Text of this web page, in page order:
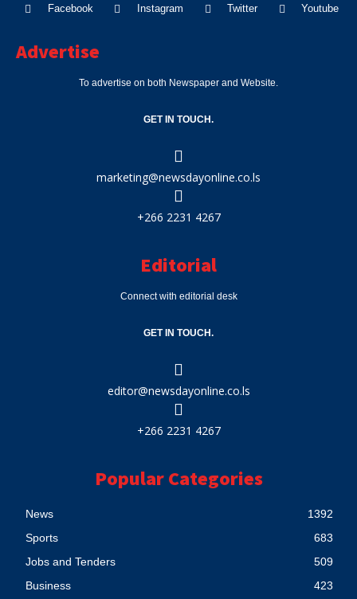
Facebook Instagram Twitter Youtube
Advertise
To advertise on both Newspaper and Website.
GET IN TOUCH.
marketing@newsdayonline.co.ls
+266 2231 4267
Editorial
Connect with editorial desk
GET IN TOUCH.
editor@newsdayonline.co.ls
+266 2231 4267
Popular Categories
News
1392
Sports
683
Jobs and Tenders
509
Business
423